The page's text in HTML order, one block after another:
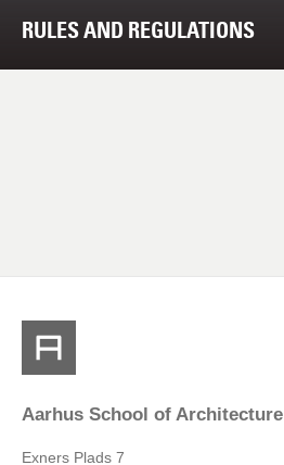
RULES AND REGULATIONS
Aarhus School of Architecture
Exners Plads 7